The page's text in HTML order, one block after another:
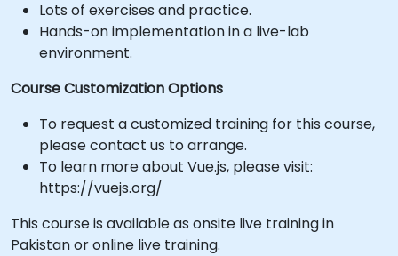
Lots of exercises and practice.
Hands-on implementation in a live-lab
environment.
Course Customization Options
To request a customized training for this course,
please contact us to arrange.
To learn more about Vue.js, please visit:
https://vuejs.org/
This course is available as onsite live training in
Pakistan or online live training.